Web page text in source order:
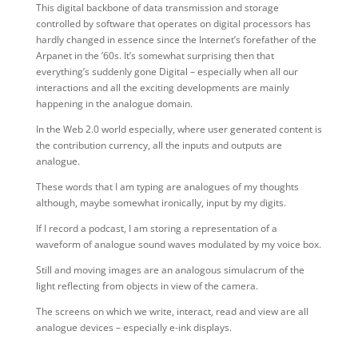
This digital backbone of data transmission and storage
controlled by software that operates on digital processors has
hardly changed in essence since the Internet’s forefather of the
Arpanet in the ’60s. It’s somewhat surprising then that
everything’s suddenly gone Digital – especially when all our
interactions and all the exciting developments are mainly
happening in the analogue domain.
In the Web 2.0 world especially, where user generated content is
the contribution currency, all the inputs and outputs are
analogue.
These words that I am typing are analogues of my thoughts
although, maybe somewhat ironically, input by my digits.
If I record a podcast, I am storing a representation of a
waveform of analogue sound waves modulated by my voice box.
Still and moving images are an analogous simulacrum of the
light reflecting from objects in view of the camera.
The screens on which we write, interact, read and view are all
analogue devices – especially e-ink displays.